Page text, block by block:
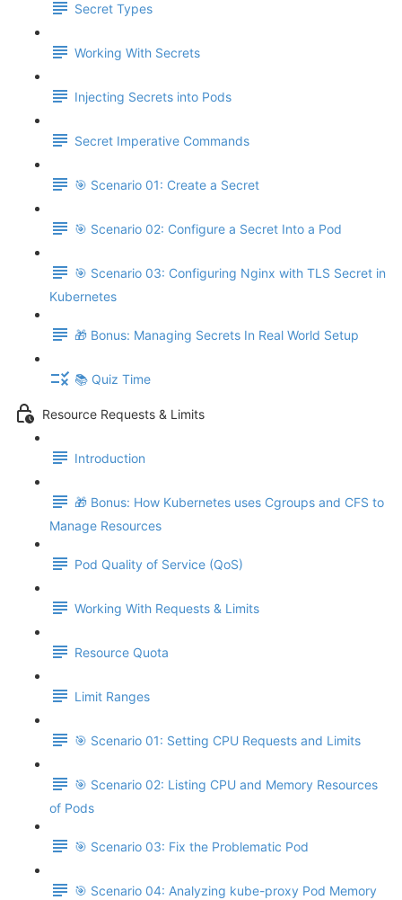
Secret Types
Working With Secrets
Injecting Secrets into Pods
Secret Imperative Commands
🎯 Scenario 01: Create a Secret
🎯 Scenario 02: Configure a Secret Into a Pod
🎯 Scenario 03: Configuring Nginx with TLS Secret in
Kubernetes
🎁 Bonus: Managing Secrets In Real World Setup
📚 Quiz Time
Resource Requests & Limits
Introduction
🎁 Bonus: How Kubernetes uses Cgroups and CFS to
Manage Resources
Pod Quality of Service (QoS)
Working With Requests & Limits
Resource Quota
Limit Ranges
🎯 Scenario 01: Setting CPU Requests and Limits
🎯 Scenario 02: Listing CPU and Memory Resources
of Pods
🎯 Scenario 03: Fix the Problematic Pod
🎯 Scenario 04: Analyzing kube-proxy Pod Memory